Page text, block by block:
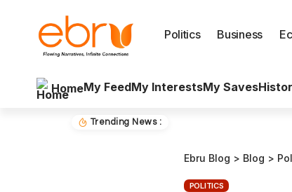
Politics Business
HomeMy FeedMy InterestsMy Saves
Trending News :
Ebru Blog > Blog >
POLITICS